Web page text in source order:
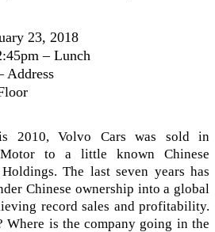
23, 2018
– Lunch
Address
2010, Volvo Cars was sold in
to a little known Chinese
The last seven years has
Chinese ownership into a global
record sales and profitability.
Where is the company going in the